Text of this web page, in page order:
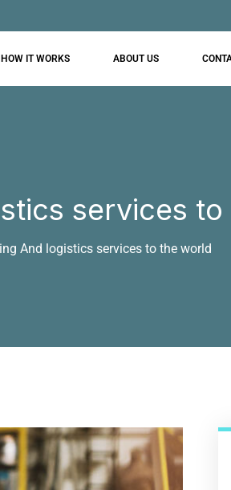
HOW IT WORKS ABOUT US
services
And logistics services to the world